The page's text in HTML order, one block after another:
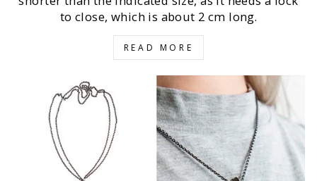
to close, which is about 2 cm long.
READ MORE